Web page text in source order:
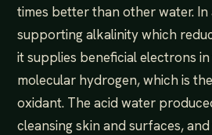
times better than other water.
supporting alkalinity which
it supplies beneficial electrons
molecular hydrogen, which is
oxidant. The acid water
cleansing skin and surfaces,